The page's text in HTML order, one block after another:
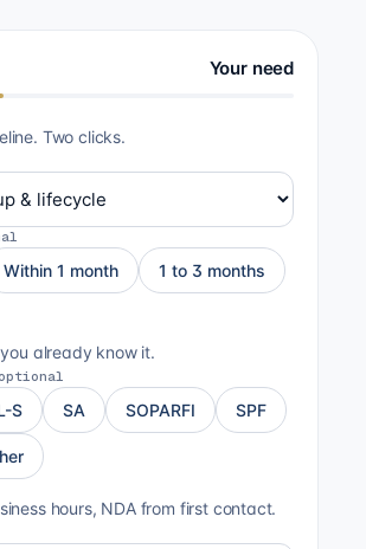
Your need
Two clicks.
Within 1 month 1 to 3 months
already know it.
optional
S SA SOPARFI SPF
hours, NDA from first contact.